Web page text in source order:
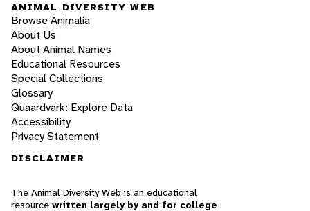
ANIMAL DIVERSITY WEB
Browse Animalia
About Us
About Animal Names
Educational Resources
Special Collections
Glossary
Quaardvark: Explore Data
Accessibility
Privacy Statement
DISCLAIMER
The Animal Diversity Web is an educational
resource written largely by and for college